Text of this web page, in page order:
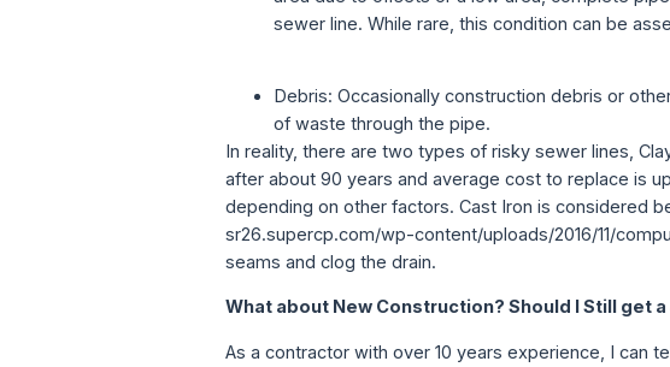
sewer line. While rare, this condition can be
Debris: Occasionally construction debris or
of waste through the pipe.
In reality, there are two types of risky sewer lines,
after about 90 years and average cost to replace is
depending on other factors. Cast Iron is considered
sr26.supercp.com/wp-content/uploads/2016/11/
seams and clog the drain.
What about New Construction? Should I Still get
As a contractor with over 10 years experience, I can